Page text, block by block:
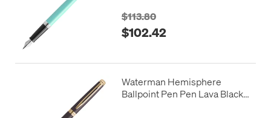
$113.80
$102.42
Waterman Hemisphere
Ballpoint Pen Pen Lava Black